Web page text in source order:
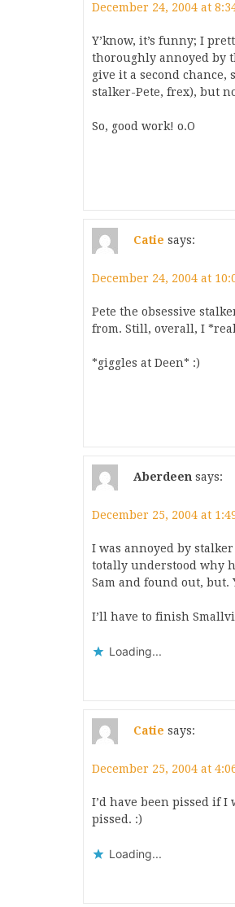
December 24, 2004 at
Y’know, it’s funny; I
thoroughly annoyed by
give it a second
stalker-Pete, frex), but
So, good work! o.O
Catie says:
December 24, 2004 at
Pete the obsessive
from. Still, overall, I
*giggles at Deen* :)
Aberdeen says:
December 25, 2004 at
I was annoyed by
totally understood why
Sam and found out, but.
I’ll have to finish
Loading...
Catie says:
December 25, 2004 at
I’d have been pissed if
pissed. :)
Loading...